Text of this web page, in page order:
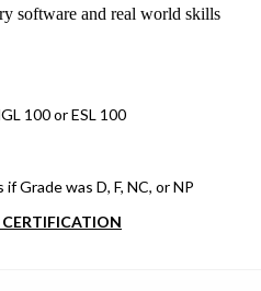
software and real world skills
100 or ESL 100
Grade was D, F, NC, or NP